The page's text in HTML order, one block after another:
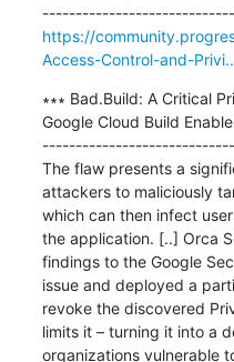
https://
Access-Control-and-
∗∗∗ Bad.Build: A Critical
Google Cloud Build
The flaw presents a
attackers to maliciously
which can then infect
the application. [..] Orca
findings to the Google
issue and deployed a
revoke the discovered
limits it – turning it into a
organizations vulnerable